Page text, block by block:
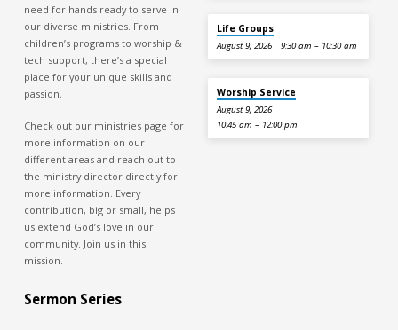
need for hands ready to serve in
our diverse ministries. From
children’s programs to worship &
tech support, there’s a special
place for your unique skills and
passion.
Check out our ministries page for
more information on our
different areas and reach out to
the ministry director directly for
more information. Every
contribution, big or small, helps
us extend God’s love in our
community. Join us in this
mission.
Life Groups
August 9, 2026 9:30 am – 10:30 am
Worship Service
August 9, 2026
10:45 am – 12:00 pm
Sermon Series